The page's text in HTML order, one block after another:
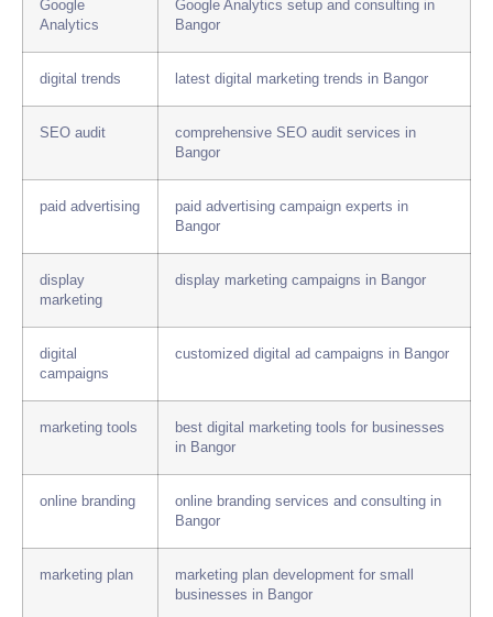
Google
Analytics
Google Analytics setup and consulting in
Bangor
digital trends latest digital marketing trends in Bangor
SEO audit
comprehensive SEO audit services in
Bangor
paid advertising
paid advertising campaign experts in
Bangor
display
marketing
display marketing campaigns in Bangor
digital
campaigns
customized digital ad campaigns in Bangor
marketing tools
best digital marketing tools for businesses
in Bangor
online branding
online branding services and consulting in
Bangor
marketing plan
marketing plan development for small
businesses in Bangor